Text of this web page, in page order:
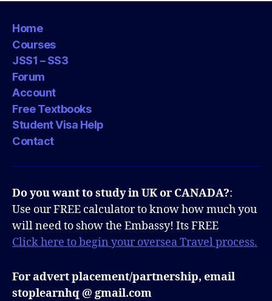
Home
Courses
JSS1 – SS3
Forum
Account
Free Textbooks
Student Visa Help
Contact
Do you want to study in UK or CANADA?:
Use our FREE calculator to know how much you
will need to show the Embassy! Its FREE
Click here to begin your oversea Travel process.
For advert placement/partnership, email
stoplearnhq @ gmail.com